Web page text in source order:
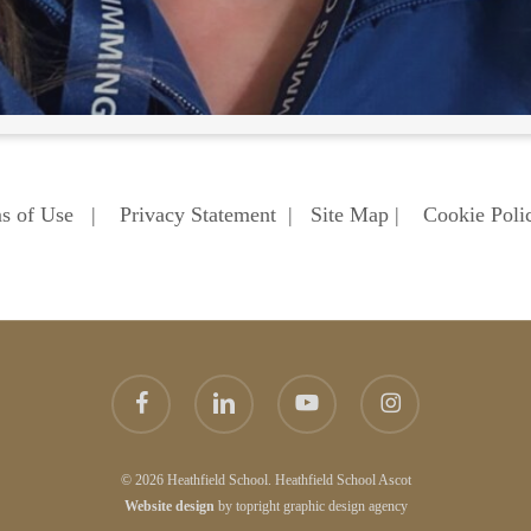
of Use |Privacy Statement | Site Map |Cookie
facebook linkedin youtube instagram
© 2026 Heathfield School. Heathfield School Ascot
Website designby topright graphic design agency